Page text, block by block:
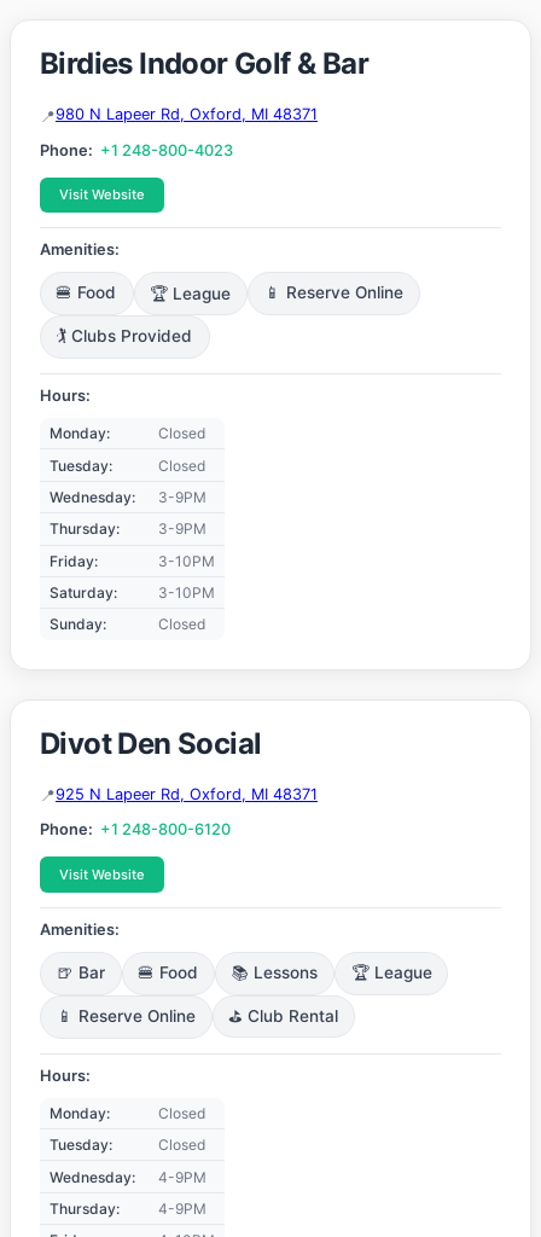
Birdies Indoor Golf & Bar
980 N Lapeer Rd, Oxford, MI 48371
Phone: +1 248-800-4023
Visit Website
Amenities:
🍔 Food 🏆 League 📱 Reserve Online
🏌️ Clubs Provided
Hours:
Monday:
Closed
Tuesday:
Closed
Wednesday:
3-9PM
Thursday:
3-9PM
Friday:
3-10PM
Saturday:
3-10PM
Sunday:
Closed
Divot Den Social
925 N Lapeer Rd, Oxford, MI 48371
Phone: +1 248-800-6120
Visit Website
Amenities:
🍺 Bar 🍔 Food 📚 Lessons 🏆 League
📱 Reserve Online ⛳ Club Rental
Hours:
Monday:
Closed
Tuesday:
Closed
Wednesday:
4-9PM
Thursday:
4-9PM